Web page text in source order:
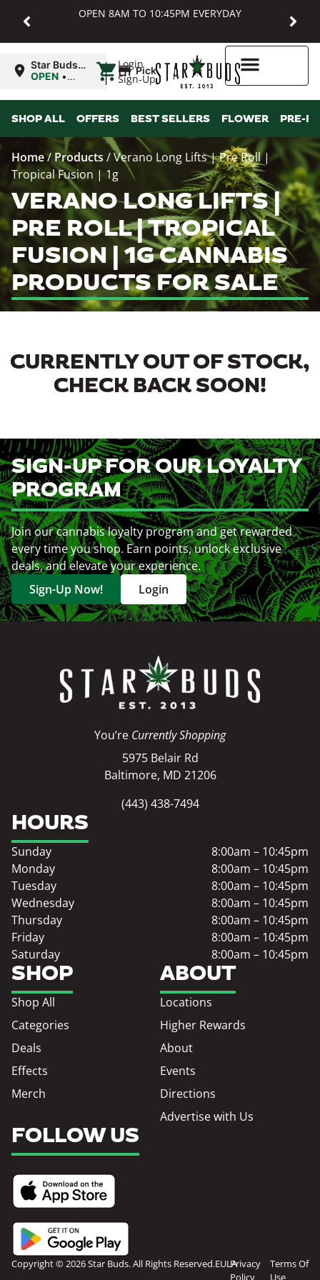
OPEN 8AM TO 10:45PM EVERYDAY
Login
Sign-Up
Star Buds
MD:
OPEN •
10:45PM
| Pickup
SHOP ALL OFFERS BEST SELLERS FLOWER PRE-
Home/ Products /Verano Long Lifts | Pre Roll |
Tropical Fusion | 1g
VERANO LONG LIFTS |
PRE ROLL | TROPICAL
FUSION | 1G CANNABIS
PRODUCTS FOR SALE
CURRENTLY OUT OF STOCK,
CHECK BACK SOON!
SIGN-UP FOR OUR LOYALTY
PROGRAM
Join our cannabis loyalty program and get rewarded
every time you shop. Earn points, unlock exclusive
deals, and elevate your experience.
Sign-Up Now!
Login
You’re Currently Shopping
5975 Belair Rd
Baltimore, MD 21206
(443) 438-7494
SHOP
Shop All
Categories
Deals
Effects
Merch
ABOUT
Locations
Higher Rewards
About
Events
Directions
Advertise with Us
HOURS
Sunday
8:00am – 10:45pm
Monday
8:00am – 10:45pm
Tuesday
8:00am – 10:45pm
Wednesday
8:00am – 10:45pm
Thursday
8:00am – 10:45pm
Friday
8:00am – 10:45pm
Saturday
8:00am – 10:45pm
FOLLOW US
Copyright © 2026 Star Buds. All Rights Reserved.EULAPrivacy
Policy
Terms Of
Use